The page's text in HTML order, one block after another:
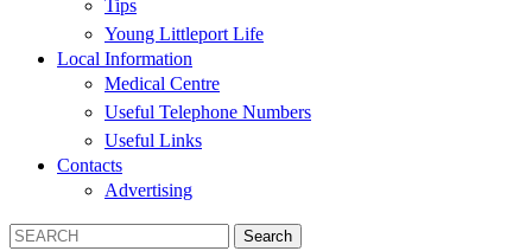
Tips
Young Littleport Life
Local Information
Medical Centre
Useful Telephone Numbers
Useful Links
Contacts
Advertising